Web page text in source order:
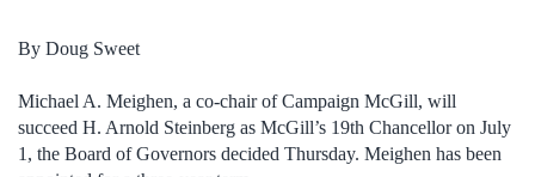
By Doug Sweet
Michael A. Meighen, a co-chair of Campaign McGill, will
succeed H. Arnold Steinberg as McGill’s 19th Chancellor on July
1, the Board of Governors decided Thursday. Meighen has been